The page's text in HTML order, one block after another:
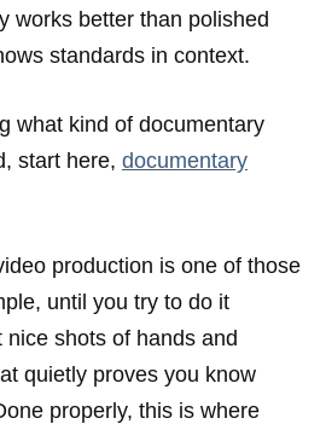
works better than polished
standards in context.
what kind of documentary
start here, documentary
production is one of those
until you try to do it
nice shots of hands and
quietly proves you know
properly, this is where